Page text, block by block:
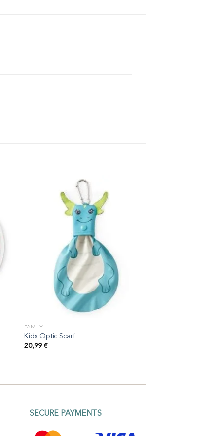
FAMILY
Kids Optic Scarf
20,99€
SECURE PAYMENTS